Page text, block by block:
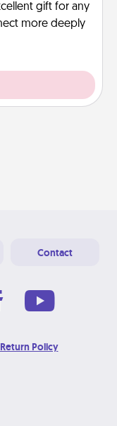
gift for any
more deeply
Contact
Return Policy